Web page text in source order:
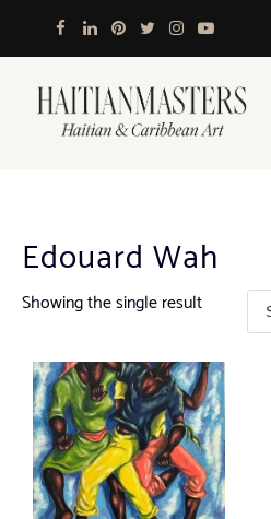
Edouard Wah
Showing the single result